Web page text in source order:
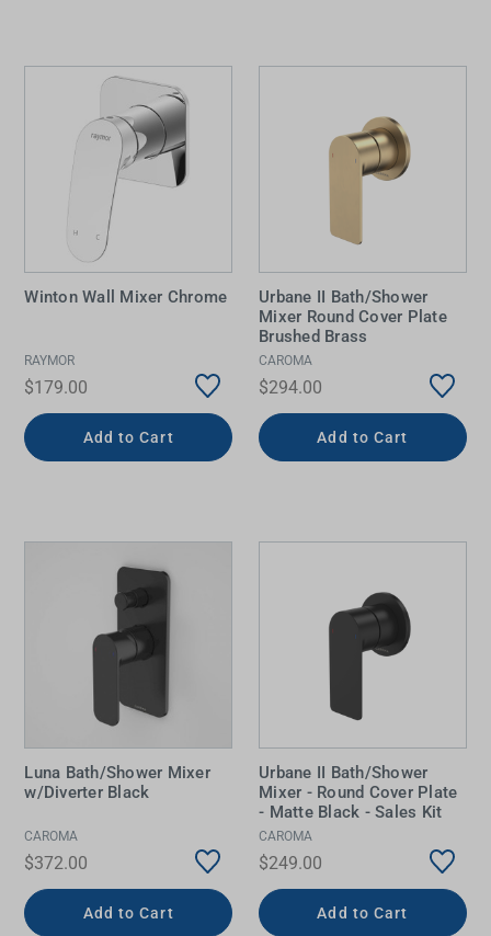
Winton Wall Mixer Chrome
RAYMOR
$179.00
Add to Cart
Urbane II Bath/Shower
Mixer Round Cover Plate
Brushed Brass
CAROMA
$294.00
Add to Cart
Luna Bath/Shower Mixer
w/Diverter Black
CAROMA
$372.00
Add to Cart
Urbane II Bath/Shower
Mixer - Round Cover Plate
- Matte Black - Sales Kit
CAROMA
$249.00
Add to Cart